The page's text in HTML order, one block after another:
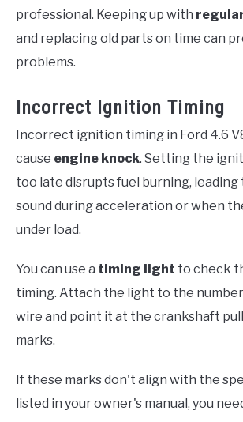
professional. Keeping up with
and replacing old parts on time can
problems.
Incorrect Ignition Timing
Incorrect ignition timing in Ford 4.6
cause engine knock. Setting the
too late disrupts fuel burning,
sound during acceleration or when
under load.
You can use a timing light to check
timing. Attach the light to the
wire and point it at the crankshaft
marks.
If these marks don't align with the
listed in your owner's manual, you